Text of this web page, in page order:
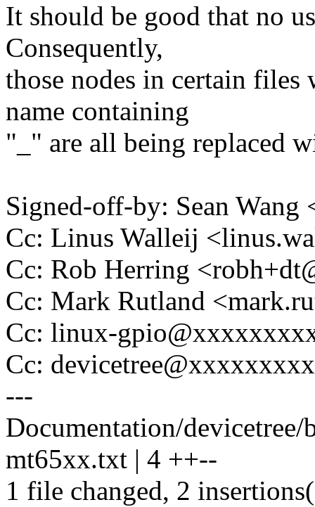
It should be good that no
Consequently,
those nodes in certain files
name containing
"_" are all being replaced
Signed-off-by: Sean
Cc: Linus Walleij
Cc: Rob Herring
Cc: Mark Rutland
Cc: linux-
Cc:
---
Documentation/
mt65xx.txt | 4 ++--
1 file changed, 2